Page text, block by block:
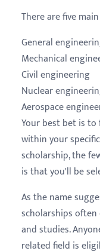
There are five
General
Mechanical
Civil engineering
Nuclear
Aerospace
Your best bet is
within your
scholarship, the
is that you'll be
As the name
scholarships often
and studies.
related field is